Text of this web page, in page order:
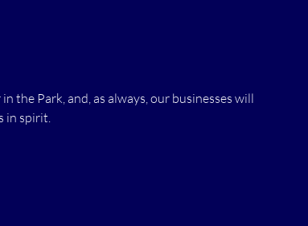
the Park, and, as always, our businesses will
in spirit.